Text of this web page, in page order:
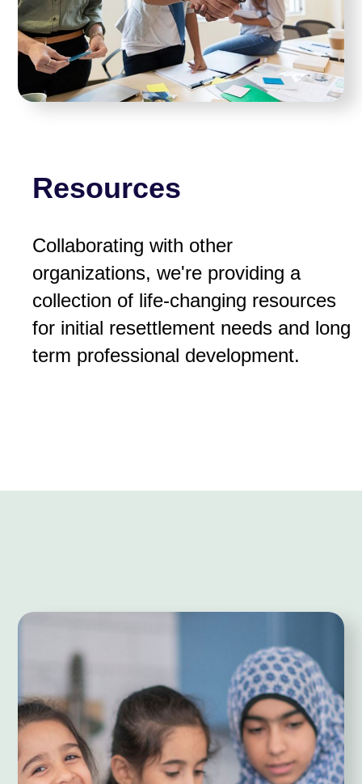
Resources
Collaborating with other
organizations, we're providing a
collection of life-changing resources
for initial resettlement needs and long
term professional development.